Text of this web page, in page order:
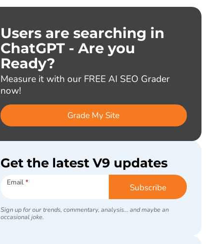
Users are searching in
ChatGPT - Are you
Ready?
Measure it with our FREE AI SEO Grader
now!
Grade My Site
Get the latest V9 updates
Subscribe
Email * Subscribe
Sign up for our trends, commentary, analysis... and maybe an
occasional joke.